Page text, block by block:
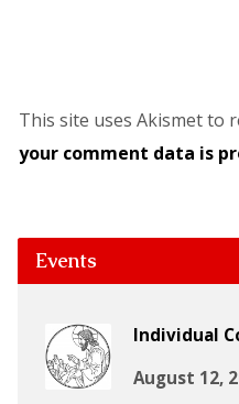
This site uses Akismet to
your comment data is
Events
Individual
August 12,